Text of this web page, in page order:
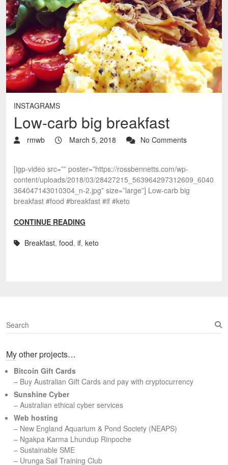
INSTAGRAMS
Low-carb big breakfast
rmwb March 5, 2018 No Comments
[igp-video src=”” poster=”https://rossbennetts.com/wp-
content/uploads/2018/03/28427215_563964297312609_6040
364047143010304_n-2.jpg” size=”large”] Low-carb big
breakfast #food #breakfast #if #keto
CONTINUE READING
Breakfast, food, if, keto
S
e
r
h
My other projects…
Bitcoin Gift Cards
– Buy Australian Gift Cards and pay with cryptocurrency
Sunshine Cyber
– Australian ethical cyber services
Web hosting
– New England Aquarium & Pond Society (NEAPS)
– Ngakpa Karma Lhundup Rinpoche
– Sustainable SME
– Urunga Sail Training Club